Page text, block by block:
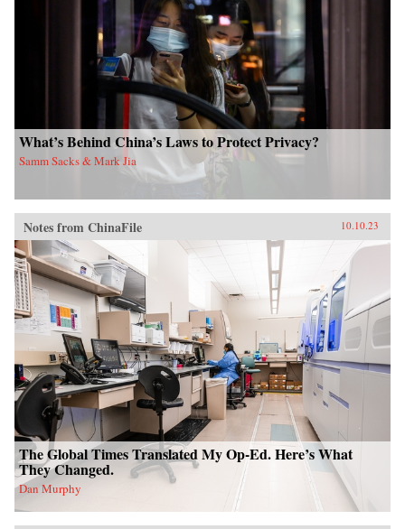
What’s Behind China’s Laws to Protect Privacy?
Samm Sacks & Mark Jia
Notes from ChinaFile 10.10.23
The Global Times Translated My Op-Ed. Here’s What
They Changed.
Dan Murphy